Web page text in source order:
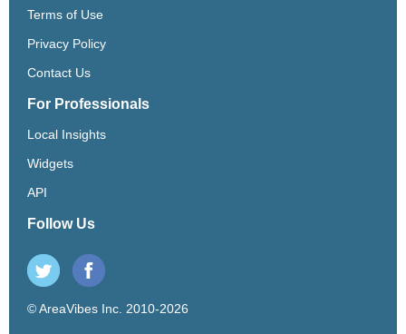
Terms of Use
Privacy Policy
Contact Us
For Professionals
Local Insights
Widgets
API
Follow Us
© AreaVibes Inc. 2010-2026